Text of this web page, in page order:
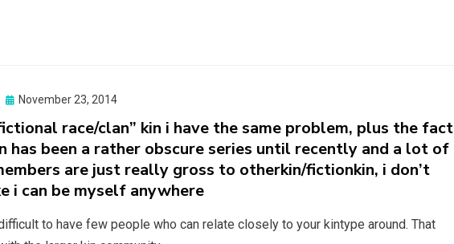
Posted
November 23, 2014
race/clan” kin i have the same problem, plus the fact
has been a rather obscure series until recently and a lot of
are just really gross to otherkin/fictionkin, i don’t
i can be myself anywhere
to have few people who can relate closely to your kintype around. That